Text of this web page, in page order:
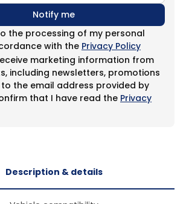
Notify me
the processing of my personal
with the Privacy Policy
marketing information from
including newsletters, promotions
the email address provided by
that I have read the Privacy
Description & details